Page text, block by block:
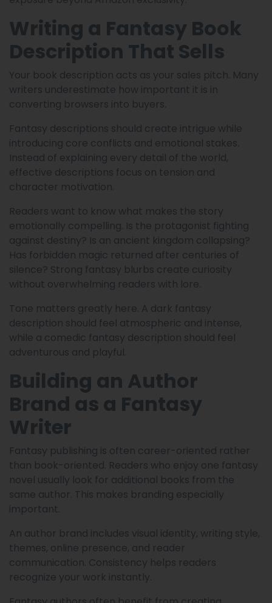
Writing a Fantasy Book
Description That Sells
Your book description acts as your sales pitch. Many
writers underestimate how important it is in
converting browsers into buyers.
Fantasy descriptions should create intrigue while
introducing core conflicts and emotional stakes.
Instead of explaining every detail of the world,
effective descriptions focus on tension and
character motivation.
Readers want to know what makes the story
emotionally compelling. Is the protagonist fighting
against destiny? Is an ancient kingdom collapsing?
Has forbidden magic returned after centuries of
silence? Strong fantasy blurbs create curiosity
without overwhelming readers with lore.
Tone matters greatly here. A dark fantasy
description should feel atmospheric and intense,
while a comedic fantasy description should feel
adventurous and playful.
Building an Author
Brand as a Fantasy
Writer
Fantasy publishing is often career-oriented rather
than book-oriented. Readers who enjoy one fantasy
novel usually look for additional books from the
same author. This makes branding especially
important.
An author brand includes visual identity, writing style,
themes, online presence, and reader
communication. Consistency helps readers
recognize your work instantly.